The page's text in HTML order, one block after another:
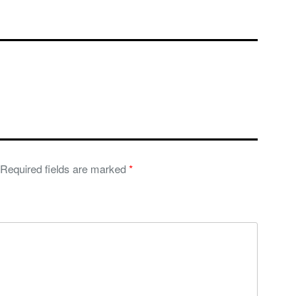
Required fields are marked*